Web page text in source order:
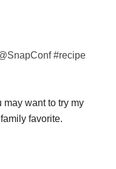
may want to try my
favorite.